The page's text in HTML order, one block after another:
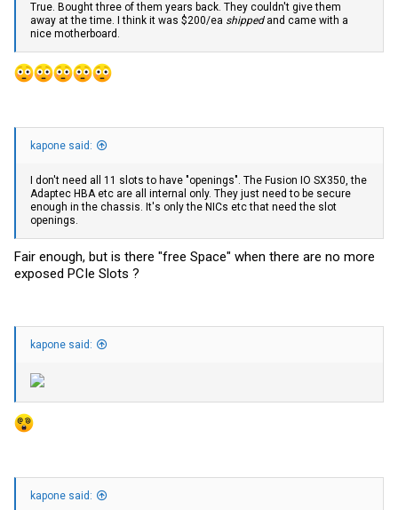
True. Bought three of them years back. They couldn't give them
away at the time. I think it was $200/ea shippedand came with a
nice motherboard.
kapone said:
I don't need all 11 slots to have "openings". The Fusion IO SX350, the
Adaptec HBA etc are all internal only. They just need to be secure
enough in the chassis. It's only the NICs etc that need the slot
openings.
Fair enough, but is there "free Space" when there are no more
exposed PCIe Slots ?
kapone said:
kapone said: